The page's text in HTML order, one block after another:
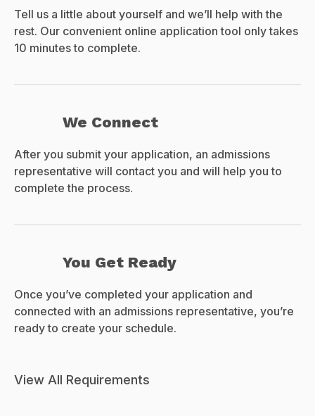
Tell us a little about yourself and we’ll help with the
rest. Our convenient online application tool only takes
10 minutes to complete.
We Connect
After you submit your application, an admissions
representative will contact you and will help you to
complete the process.
You Get Ready
Once you’ve completed your application and
connected with an admissions representative, you’re
ready to create your schedule.
View All Requirements